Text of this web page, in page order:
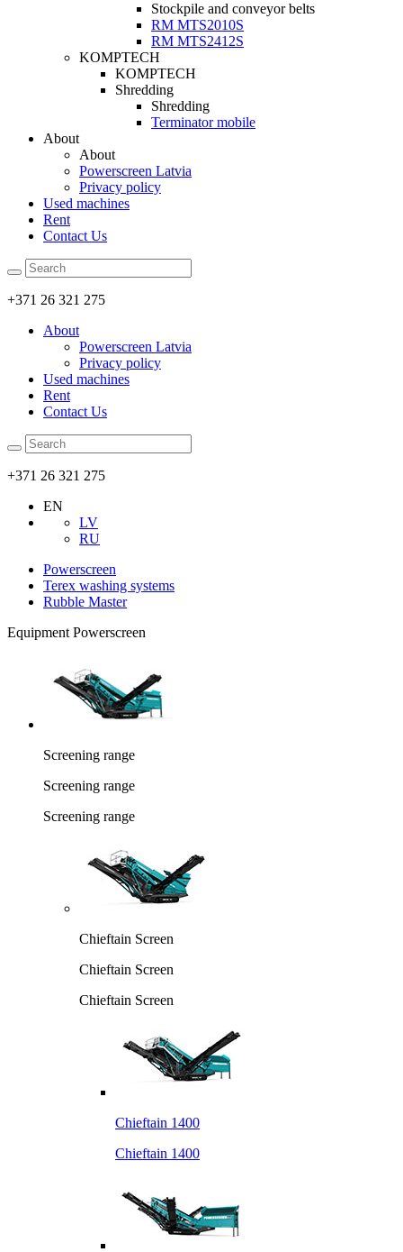
Stockpile and conveyor belts
RM MTS2010S
RM MTS2412S
KOMPTECH
KOMPTECH
Shredding
Shredding
Terminator mobile
About
About
Powerscreen Latvia
Privacy policy
Used machines
Rent
Contact Us
+371 26 321 275
About
Powerscreen Latvia
Privacy policy
Used machines
Rent
Contact Us
+371 26 321 275
EN
LV
RU
Powerscreen
Terex washing systems
Rubble Master
Equipment Powerscreen
Screening range
Screening range
Screening range
Chieftain Screen
Chieftain Screen
Chieftain Screen
Chieftain 1400
Chieftain 1400